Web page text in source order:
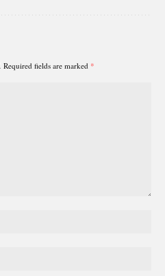
Required fields are marked *